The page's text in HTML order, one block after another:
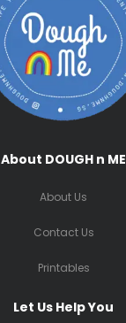
About DOUGH n ME
About Us
Contact Us
Printables
Let Us Help You